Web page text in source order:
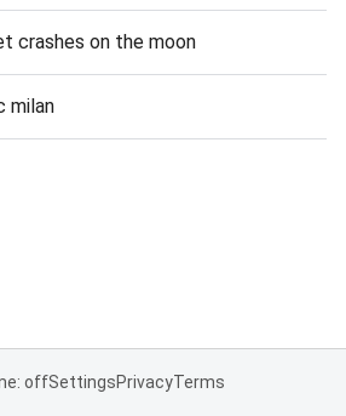
crashes on the moon
milan
offSettingsPrivacyTerms